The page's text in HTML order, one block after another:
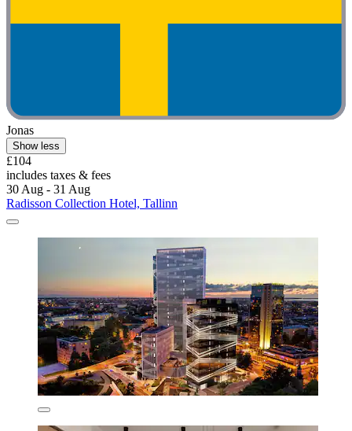
Jonas
Show less
£104
includes taxes & fees
30 Aug - 31 Aug
Radisson Collection Hotel, Tallinn